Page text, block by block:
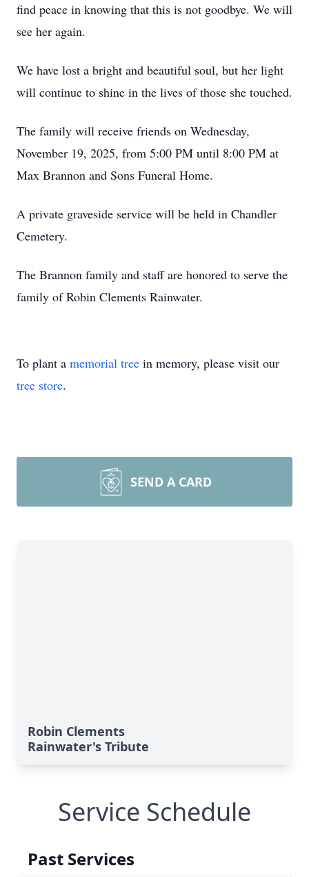
find peace in knowing that this is not goodbye. We will
see her again.
We have lost a bright and beautiful soul, but her light
will continue to shine in the lives of those she touched.
The family will receive friends on Wednesday,
November 19, 2025, from 5:00 PM until 8:00 PM at
Max Brannon and Sons Funeral Home.
A private graveside service will be held in Chandler
Cemetery.
The Brannon family and staff are honored to serve the
family of Robin Clements Rainwater.
To plant a memorial tree in memory, please visit our
tree store.
SEND A CARD
Robin Clements
Rainwater's Tribute
Service Schedule
Past Services